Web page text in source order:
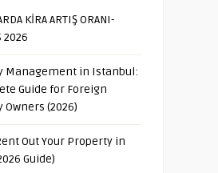
KİRA ARTIŞ ORANI-
2026
Management in Istanbul:
Guide for Foreign
Owners (2026)
Out Your Property in
Guide)